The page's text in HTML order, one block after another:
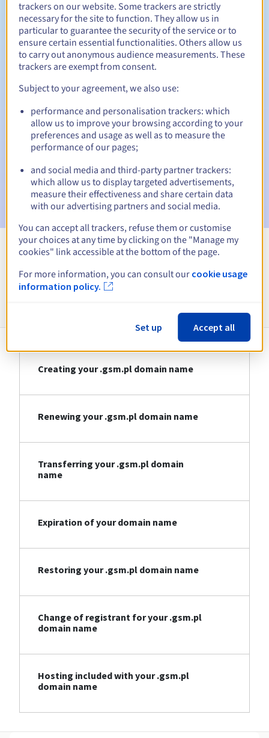
Redemption period
Automatic notifications:
Warning emails:60, 30, 15, 7 and 3 days before the expiry
date
Email on the expiry dateto notify you of the domain name
suspension
Email after the Redemption Grace Periodto notify you of
the domain name deletion
View all extensions
Information about .gsm.pl
Creating your .gsm.pl domain name
Renewing your .gsm.pl domain name
Transferring your .gsm.pl domain
name
Expiration of your domain name
Restoring your .gsm.pl domain name
Change of registrant for your .gsm.pl
domain name
Hosting included with your .gsm.pl
domain name
trackers on our website. Some trackers are strictly
necessary for the site to function. They allow us in
particular to guarantee the security of the service or to
ensure certain essential functionalities. Others allow us
to carry out anonymous audience measurements. These
trackers are exempt from consent.
Subject to your agreement, we also use:
performance and personalisation trackers: which
allow us to improve your browsing according to your
preferences and usage as well as to measure the
performance of our pages;
and social media and third-party partner trackers:
which allow us to display targeted advertisements,
measure their effectiveness and share certain data
with our advertising partners and social media.
You can accept all trackers, refuse them or customise
your choices at any time by clicking on the "Manage my
cookies" link accessible at the bottom of the page.
For more information, you can consult our cookie usage
information policy.
Set up Accept all